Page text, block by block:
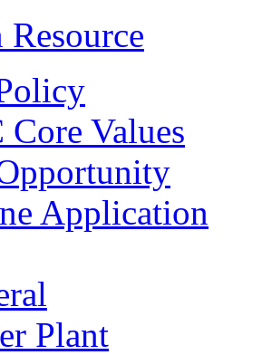
Core Values
Application
Plant